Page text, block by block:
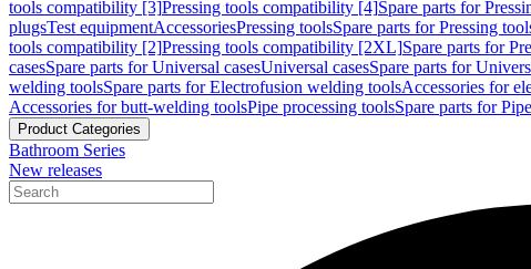
tools compatibility [3]Pressing tools compatibility [4]Spare parts for
plugsTest equipmentAccessoriesPressing toolsSpare parts for Pressing
tools compatibility [2]Pressing tools compatibility [2XL]Spare parts for
casesSpare parts for Universal casesUniversal casesSpare parts for
welding toolsSpare parts for Electrofusion welding toolsAccessories for
Accessories for butt-welding toolsPipe processing toolsSpare parts for
Product Categories
Bathroom Series
New releases